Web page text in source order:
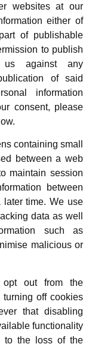
websites at our
either of
of publishable
to publish
us against any
of said
information
consent, please
containing small
between a web
maintain session
between
time. We use
data as well
such as
malicious or
out from the
off cookies
that disabling
functionality
to the loss of the